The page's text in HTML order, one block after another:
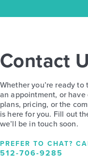
Contact
Whether you’re ready
an appointment, or
plans, pricing, or the
is here for you. Fill out
we’ll be in touch soon.
PREFER TO CHAT?
512-706-9285